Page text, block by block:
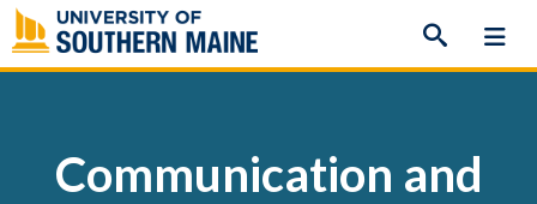
Skip
to
content
Communication and